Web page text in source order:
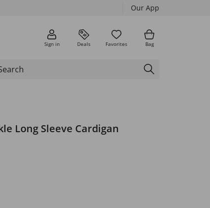
Our App
Sign in Deals Favorites Bag
Long Sleeve Cardigan